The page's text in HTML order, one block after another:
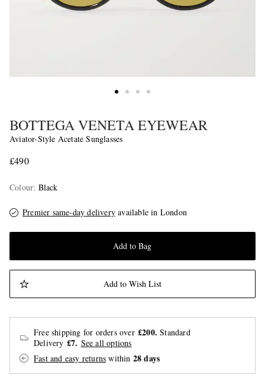
BOTTEGA VENETA EYEWEAR
Aviator-Style Acetate Sunglasses
£490
Colour: Black
Premier same-day delivery available in London
Add to Bag
Add to Wish List
Free shipping for orders over £200. Standard
Delivery £7. See all options
Fast and easy returns within 28 days